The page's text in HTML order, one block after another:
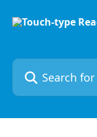
Search for articles...